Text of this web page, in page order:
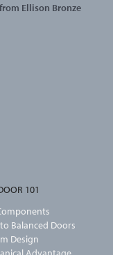
Ellison Bronze
101
Balanced Doors
Design